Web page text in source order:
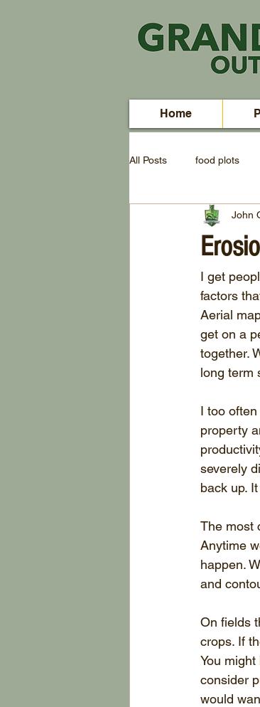
Home
All Posts food plots
John
I get
factors
Aerial
get on a
together.
long term
I too
property
severely
back up.
The most
Anytime
happen.
and
On fields
crops. If
You
consider
would